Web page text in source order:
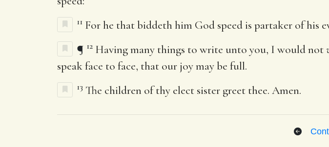
11 For he that biddeth him God speed is partaker of his
¶ 12 Having many things to write unto you, I would not
speak face to face, that our joy may be full.
13 The children of thy elect sister greet thee. Amen.